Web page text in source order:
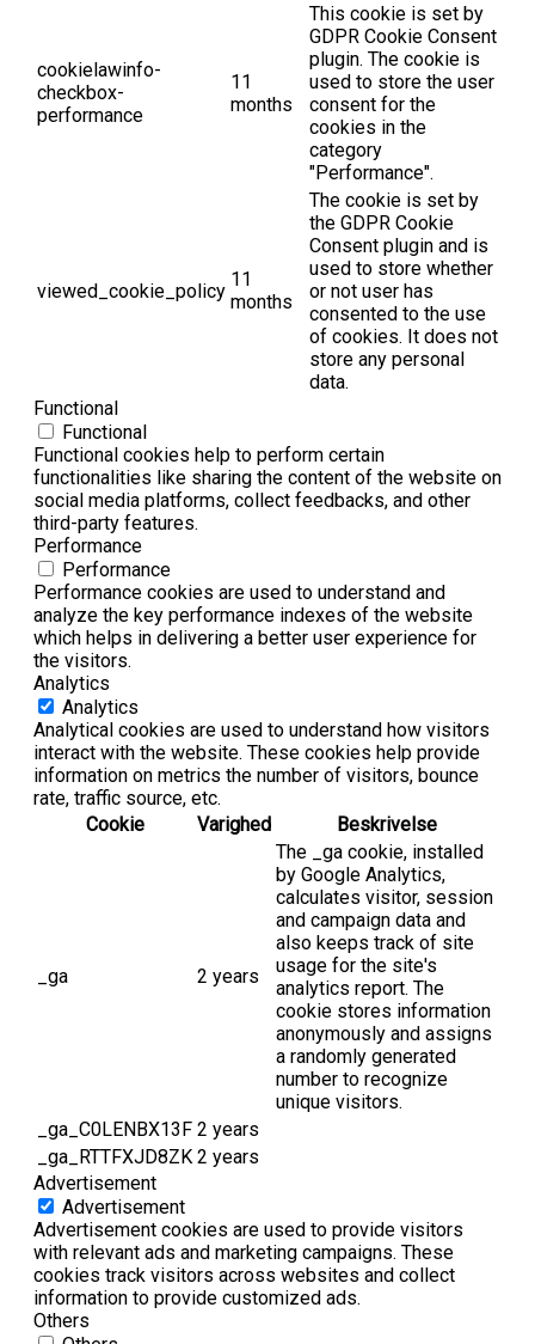
cookielawinfo-
checkbox-
performance
11
months
This cookie is set by
GDPR Cookie Consent
plugin. The cookie is
used to store the user
consent for the
cookies in the
category
"Performance".
viewed_cookie_policy
11
months
The cookie is set by
the GDPR Cookie
Consent plugin and is
used to store whether
or not user has
consented to the use
of cookies. It does not
store any personal
data.
Functional
Functional
Functional cookies help to perform certain
functionalities like sharing the content of the website on
social media platforms, collect feedbacks, and other
third-party features.
Performance
Performance
Performance cookies are used to understand and
analyze the key performance indexes of the website
which helps in delivering a better user experience for
the visitors.
Analytics
Analytics
Analytical cookies are used to understand how visitors
interact with the website. These cookies help provide
information on metrics the number of visitors, bounce
rate, traffic source, etc.
Cookie
Varighed Beskrivelse
_ga 2 years
The _ga cookie, installed
by Google Analytics,
calculates visitor, session
and campaign data and
also keeps track of site
usage for the site's
analytics report. The
cookie stores information
anonymously and assigns
a randomly generated
number to recognize
unique visitors.
_ga_C0LENBX13F 2 years
_ga_RTTFXJD8ZK 2 years
Advertisement
Advertisement
Advertisement cookies are used to provide visitors
with relevant ads and marketing campaigns. These
cookies track visitors across websites and collect
information to provide customized ads.
Others